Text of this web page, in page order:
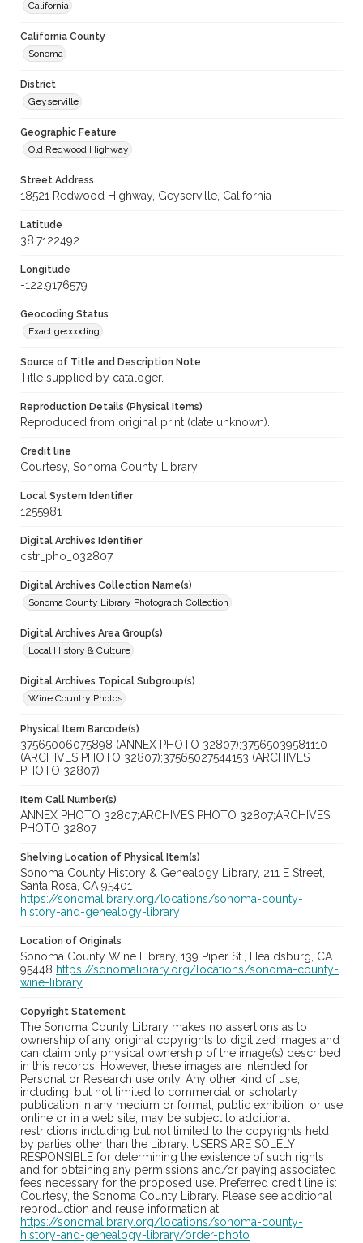
California
California County
Sonoma
District
Geyserville
Geographic Feature
Old Redwood Highway
Street Address
18521 Redwood Highway, Geyserville, California
Latitude
38.7122492
Longitude
-122.9176579
Geocoding Status
Exact geocoding
Source of Title and Description Note
Title supplied by cataloger.
Reproduction Details (Physical Items)
Reproduced from original print (date unknown).
Credit line
Courtesy, Sonoma County Library
Local System Identifier
1255981
Digital Archives Identifier
cstr_pho_032807
Digital Archives Collection Name(s)
Sonoma County Library Photograph Collection
Digital Archives Area Group(s)
Local History & Culture
Digital Archives Topical Subgroup(s)
Wine Country Photos
Physical Item Barcode(s)
37565006075898 (ANNEX PHOTO 32807);37565039581110
(ARCHIVES PHOTO 32807);37565027544153 (ARCHIVES
PHOTO 32807)
Item Call Number(s)
ANNEX PHOTO 32807;ARCHIVES PHOTO 32807;ARCHIVES
PHOTO 32807
Shelving Location of Physical Item(s)
Sonoma County History & Genealogy Library, 211 E Street,
Santa Rosa, CA 95401
https://sonomalibrary.org/locations/sonoma-county-
history-and-genealogy-library
Location of Originals
Sonoma County Wine Library, 139 Piper St., Healdsburg, CA
95448 https://sonomalibrary.org/locations/sonoma-county-
wine-library
Copyright Statement
The Sonoma County Library makes no assertions as to
ownership of any original copyrights to digitized images and
can claim only physical ownership of the image(s) described
in this records. However, these images are intended for
Personal or Research use only. Any other kind of use,
including, but not limited to commercial or scholarly
publication in any medium or format, public exhibition, or use
online or in a web site, may be subject to additional
restrictions including but not limited to the copyrights held
by parties other than the Library. USERS ARE SOLELY
RESPONSIBLE for determining the existence of such rights
and for obtaining any permissions and/or paying associated
fees necessary for the proposed use. Preferred credit line is:
Courtesy, the Sonoma County Library. Please see additional
reproduction and reuse information at
https://sonomalibrary.org/locations/sonoma-county-
history-and-genealogy-library/order-photo